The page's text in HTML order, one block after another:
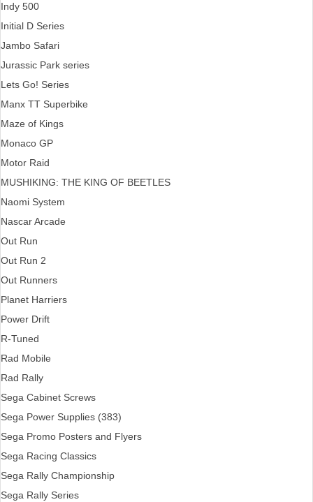
Indy 500
Initial D Series
Jambo Safari
Jurassic Park series
Lets Go! Series
Manx TT Superbike
Maze of Kings
Monaco GP
Motor Raid
MUSHIKING: THE KING OF BEETLES
Naomi System
Nascar Arcade
Out Run
Out Run 2
Out Runners
Planet Harriers
Power Drift
R-Tuned
Rad Mobile
Rad Rally
Sega Cabinet Screws
Sega Power Supplies (383)
Sega Promo Posters and Flyers
Sega Racing Classics
Sega Rally Championship
Sega Rally Series